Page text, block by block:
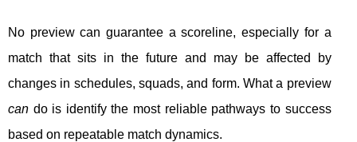
No preview can guarantee a scoreline, especially for a
match that sits in the future and may be affected by
changes in schedules, squads, and form. What a preview
can do is identify the most reliable pathways to success
based on repeatable match dynamics.